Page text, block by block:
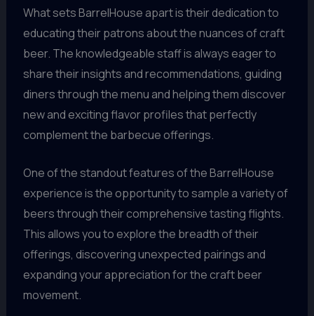
What sets BarrelHouse apart is their dedication to
educating their patrons about the nuances of craft
beer. The knowledgeable staff is always eager to
share their insights and recommendations, guiding
diners through the menu and helping them discover
new and exciting flavor profiles that perfectly
complement the barbecue offerings.
One of the standout features of the BarrelHouse
experience is the opportunity to sample a variety of
beers through their comprehensive tasting flights.
This allows you to explore the breadth of their
offerings, discovering unexpected pairings and
expanding your appreciation for the craft beer
movement.